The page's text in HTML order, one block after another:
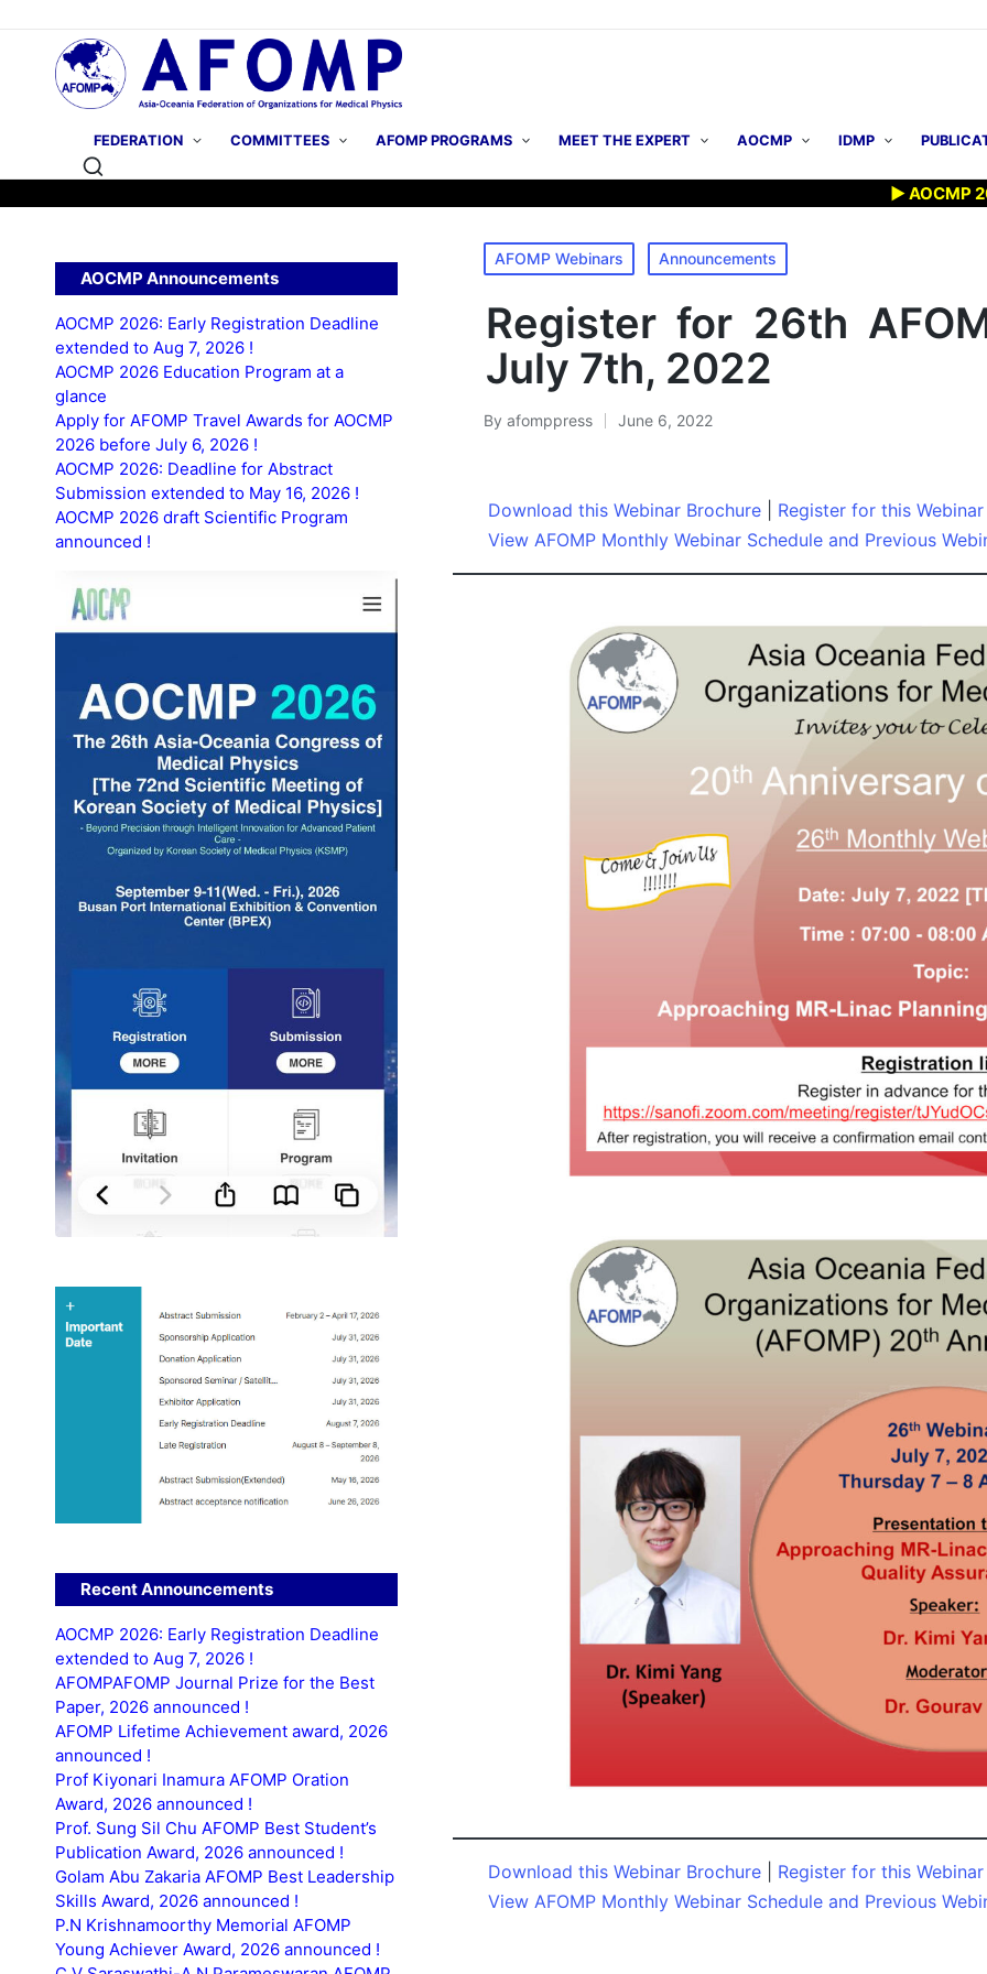
FEDERATION COMMITTEES AFOMP PROGRAMS MEET THE EXPERT AOCMP IDMP
▶ AOCMP
Posted
in
AFOMP Webinars Announcements
Register for 26th
July 7th, 2022
Posted
By afomppress June 6, 2022
Download this Webinar Brochure
Register for this Webinar
View AFOMP Monthly Webinar Schedule and Previous
Download this Webinar Brochure
Register for this Webinar
View AFOMP Monthly Webinar Schedule and Previous
AOCMP Announcements
AOCMP 2026: Early Registration Deadline
extended to Aug 7, 2026 !
AOCMP 2026 Education Program at a
glance
Apply for AFOMP Travel Awards for AOCMP
2026 before July 6, 2026 !
AOCMP 2026: Deadline for Abstract
Submission extended to May 16, 2026 !
AOCMP 2026 draft Scientific Program
announced !
Recent Announcements
AOCMP 2026: Early Registration Deadline
extended to Aug 7, 2026 !
AFOMPAFOMP Journal Prize for the Best
Paper, 2026 announced !
AFOMP Lifetime Achievement award, 2026
announced !
Prof Kiyonari Inamura AFOMP Oration
Award, 2026 announced !
Prof. Sung Sil Chu AFOMP Best Student’s
Publication Award, 2026 announced !
Golam Abu Zakaria AFOMP Best Leadership
Skills Award, 2026 announced !
P.N Krishnamoorthy Memorial AFOMP
Young Achiever Award, 2026 announced !